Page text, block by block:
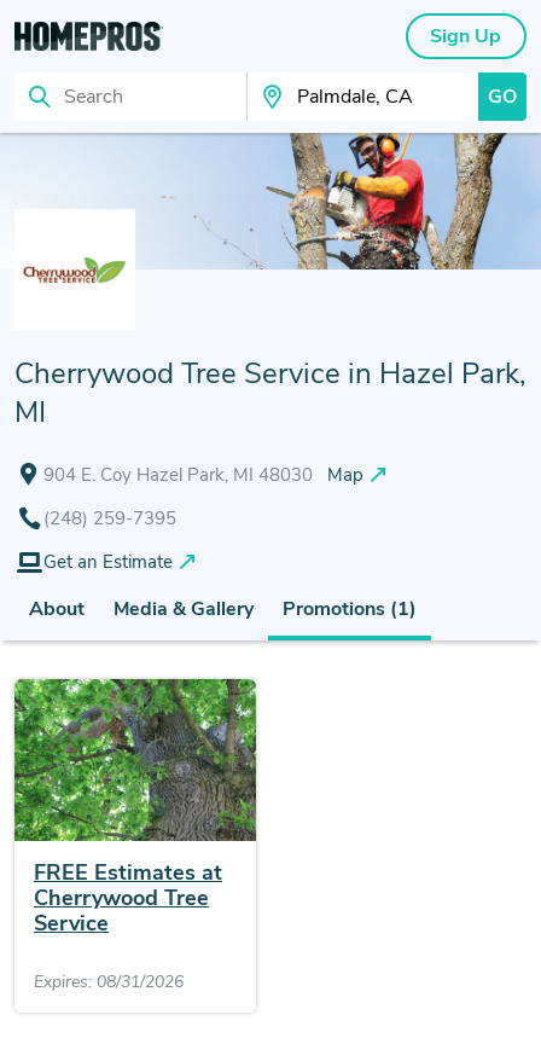
Search Search Your City GO
Sign Up
Cherrywood Tree Service in Hazel Park,
MI
904 E. Coy Hazel Park, MI 48030
Map
(248) 259-7395
Get an Estimate
About Media & Gallery Promotions (1)
FREE Estimates at
Cherrywood Tree
Service
Expires: 08/31/2026